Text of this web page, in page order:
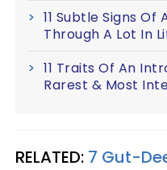
11 Subtle Signs Of
Through A Lot In
11 Traits Of An
Rarest & Most
RELATED: 7 Gut-